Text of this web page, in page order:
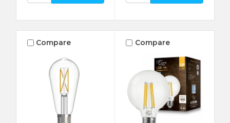
Compare Compare